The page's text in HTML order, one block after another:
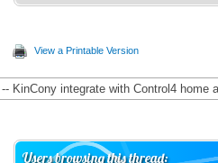
View a Printable Version
Users browsing this thread: